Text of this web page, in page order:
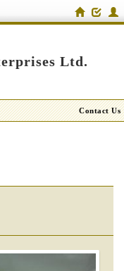
Ltd.
Contact Us